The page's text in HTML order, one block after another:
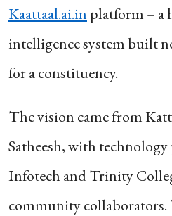
Kaattaal.ai.in platform – a
intelligence system built
for a constituency.
The vision came from
Satheesh, with
Infotech and Trinity
community